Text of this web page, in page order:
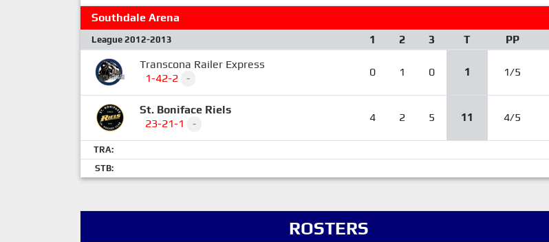
Southdale Arena
League 2012-2013 1 2 3 T PP
Transcona Railer Express
1-42-2
- 0 1 0 1 1/5
St. Boniface Riels
23-21-1
- 4 2 5 11 4/5
TRA:
STB:
ROSTERS